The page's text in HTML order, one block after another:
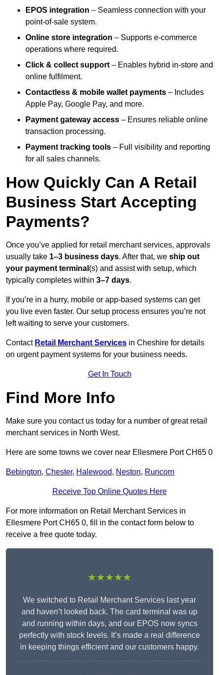
EPOS integration – Seamless connection with your
point-of-sale system.
Online store integration – Supports e-commerce
operations where required.
Click & collect support – Enables hybrid in-store and
online fulfilment.
Contactless & mobile wallet payments – Includes
Apple Pay, Google Pay, and more.
Payment gateway access – Ensures reliable online
transaction processing.
Payment tracking tools – Full visibility and reporting
for all sales channels.
How Quickly Can A Retail
Business Start Accepting
Payments?
Once you’ve applied for retail merchant services, approvals
usually take 1–3 business days. After that, we ship out
your payment terminal (s) and assist with setup, which
typically completes within 3–7 days.
If you’re in a hurry, mobile or app-based systems can get
you live even faster. Our setup process ensures you’re not
left waiting to serve your customers.
Contact Retail Merchant Services in Cheshire for details
on urgent payment systems for your business needs.
Get In Touch
Find More Info
Make sure you contact us today for a number of great retail
merchant services in North West.
Here are some towns we cover near Ellesmere Port CH65 0
Bebington, Chester, Halewood, Neston, Runcorn
Receive Top Online Quotes Here
For more information on Retail Merchant Services in
Ellesmere Port CH65 0, fill in the contact form below to
receive a free quote today.
★★★★★
We switched to Retail Merchant Services last year
and haven’t looked back. The card terminal was up
and running within days, and our EPOS now syncs
perfectly with stock levels. It’s made a real difference
in keeping things efficient and our customers happy.